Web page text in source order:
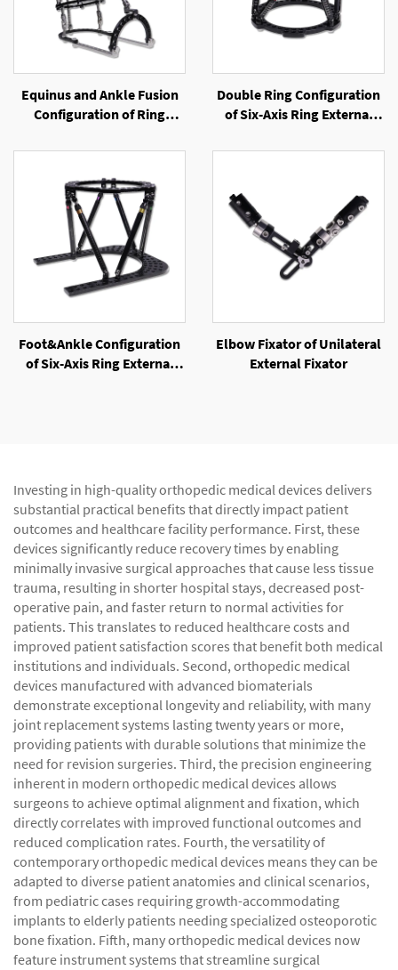
Equinus and Ankle Fusion
Configuration of Ring
Double Ring Configuration
of Six-Axis Ring External
Foot&Ankle Configuration
of Six-Axis Ring External
Elbow Fixator of Unilateral
External Fixator
Investing in high-quality orthopedic medical devices delivers
substantial practical benefits that directly impact patient
outcomes and healthcare facility performance. First, these
devices significantly reduce recovery times by enabling
minimally invasive surgical approaches that cause less tissue
trauma, resulting in shorter hospital stays, decreased post-
operative pain, and faster return to normal activities for
patients. This translates to reduced healthcare costs and
improved patient satisfaction scores that benefit both medical
institutions and individuals. Second, orthopedic medical
devices manufactured with advanced biomaterials
demonstrate exceptional longevity and reliability, with many
joint replacement systems lasting twenty years or more,
providing patients with durable solutions that minimize the
need for revision surgeries. Third, the precision engineering
inherent in modern orthopedic medical devices allows
surgeons to achieve optimal alignment and fixation, which
directly correlates with improved functional outcomes and
reduced complication rates. Fourth, the versatility of
contemporary orthopedic medical devices means they can be
adapted to diverse patient anatomies and clinical scenarios,
from pediatric cases requiring growth-accommodating
implants to elderly patients needing specialized osteoporotic
bone fixation. Fifth, many orthopedic medical devices now
feature instrument systems that streamline surgical